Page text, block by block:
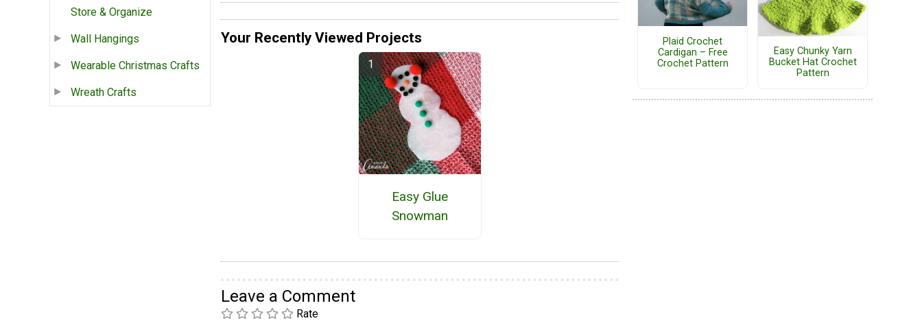
Store & Organize
Wall Hangings
Wearable Christmas Crafts
Wreath Crafts
Your Recently Viewed Projects
Easy Glue
Snowman
Leave a Comment
Rate
Plaid Crochet
Cardigan – Free
Crochet Pattern
Easy Chunky Yarn
Bucket Hat Crochet
Pattern